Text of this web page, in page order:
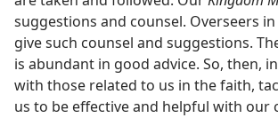
suggestions and counsel. Overseers
give such counsel and suggestions.
is abundant in good advice. So, then,
with those related to us in the faith,
us to be effective and helpful with our